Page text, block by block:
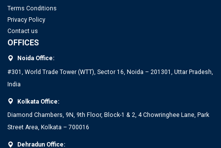
FMGE Admit Card 2025-26 (Out): Direct Link to Download
Hall Ticket
UGC NET Answer Key 2025 Released: Check Direct Link and
IITs to Enrol Select Faculty Members in a 2-Year Training
Program for Directorship Roles
IIT Delhi Opens Registration for Certificate Programme in
Applied Data Science and Artificial Intelligence
Top PGDM Colleges in Noida: Rank 2025, Fee, Admission,
Placement
Terms Conditions
Privacy Policy
Contact us
OFFICES
Noida Office:
#301, World Trade Tower (WTT), Sector 16, Noida – 201301, Uttar Pradesh,
India
Kolkata Office:
Diamond Chambers, 9N, 9th Floor, Block-1 & 2, 4 Chowringhee Lane, Park
Street Area, Kolkata – 700016
Dehradun Office: